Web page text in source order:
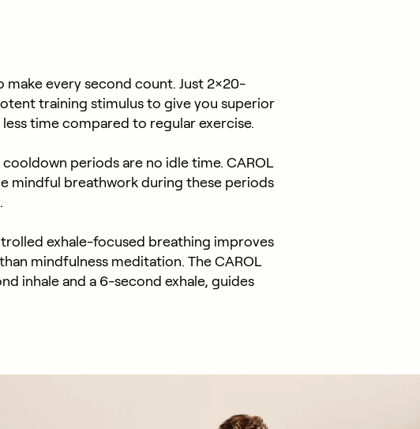
make every second count. Just 2×20-
training stimulus to give you superior
time compared to regular exercise.
periods are no idle time. CAROL
mindful breathwork during these periods
exhale-focused breathing improves
mindfulness meditation. The CAROL
inhale and a 6-second exhale, guides